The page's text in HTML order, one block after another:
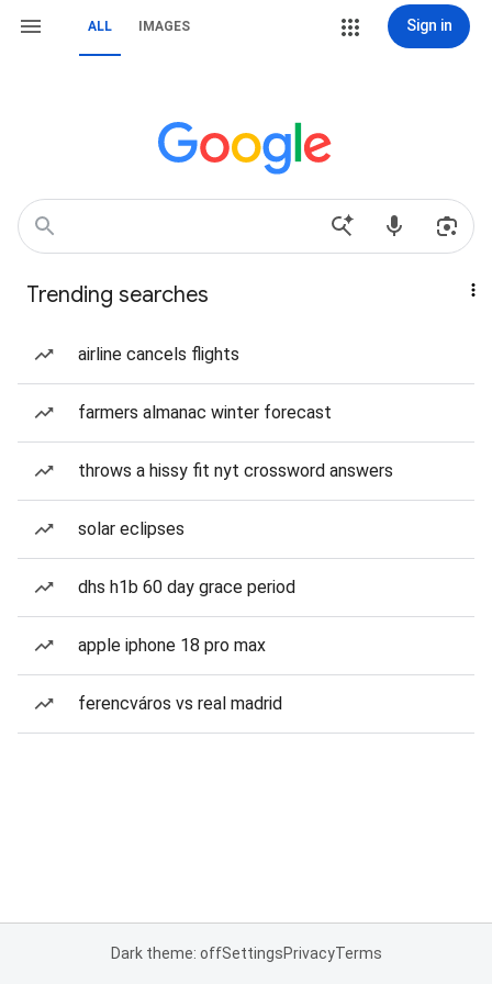
ALL IMAGES Sign in
Trending searches
airline cancels flights
farmers almanac winter forecast
throws a hissy fit nyt crossword answers
solar eclipses
dhs h1b 60 day grace period
apple iphone 18 pro max
ferencváros vs real madrid
Dark theme: offSettingsPrivacyTerms